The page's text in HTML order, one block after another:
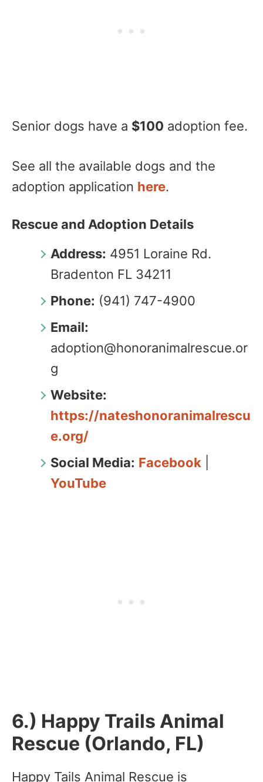
Senior dogs have a $100 adoption fee.
See all the available dogs and the
adoption application here.
Rescue and Adoption Details
Address: 4951 Loraine Rd.
Bradenton FL 34211
Phone: (941) 747-4900
Email:
adoption@honoranimalrescue.or
g
Website:
https://nateshonoranimalrescu
e.org/
Social Media: Facebook
YouTube
6.) Happy Trails Animal
Rescue (Orlando, FL)
Happy Tails Animal Rescue is